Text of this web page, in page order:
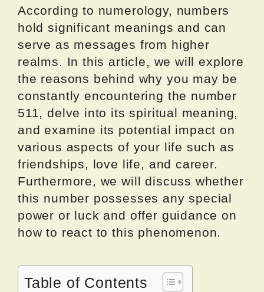
According to numerology, numbers
hold significant meanings and can
serve as messages from higher
realms. In this article, we will explore
the reasons behind why you may be
constantly encountering the number
511, delve into its spiritual meaning,
and examine its potential impact on
various aspects of your life such as
friendships, love life, and career.
Furthermore, we will discuss whether
this number possesses any special
power or luck and offer guidance on
how to react to this phenomenon.
Table of Contents